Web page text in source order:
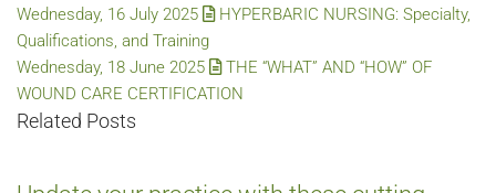
Wednesday, 16 July 2025
HYPERBARIC NURSING: Specialty,
Qualifications, and Training
Wednesday, 18 June 2025
THE “WHAT” AND “HOW” OF
WOUND CARE CERTIFICATION
Related Posts